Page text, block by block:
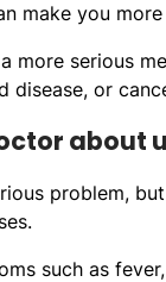
make you
more serious
disease, or
about
problem,
such as